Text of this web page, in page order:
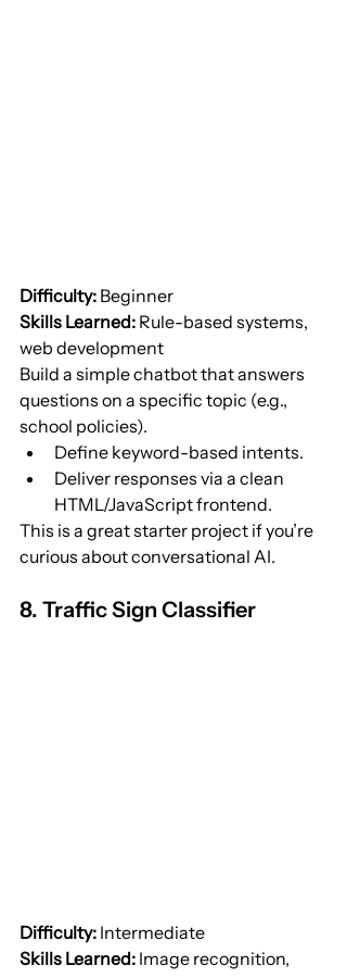
Difficulty: Beginner
Skills Learned: Rule-based systems,
web development
Build a simple chatbot that answers
questions on a specific topic (e.g.,
school policies).
Define keyword-based intents.
Deliver responses via a clean
HTML/JavaScript frontend.
This is a great starter project if you’re
curious about conversational AI.
8. Traffic Sign Classifier
Difficulty: Intermediate
Skills Learned: Image recognition,